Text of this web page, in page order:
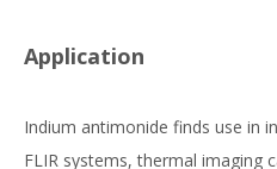
Application
Indium antimonide finds use in
FLIR systems, thermal imaging